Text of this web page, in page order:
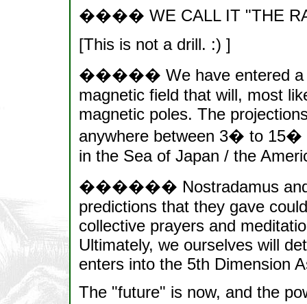
���� WE CALL IT "THE
[This is not a drill. :) ]
����� We have entered a
magnetic field that will, most
magnetic poles. The
anywhere between 3� to 15�
in the Sea of Japan / the
������ Nostradamus and
predictions that they gave
collective prayers and
Ultimately, we ourselves will
enters into the 5th Dimension
The "future" is now, and the